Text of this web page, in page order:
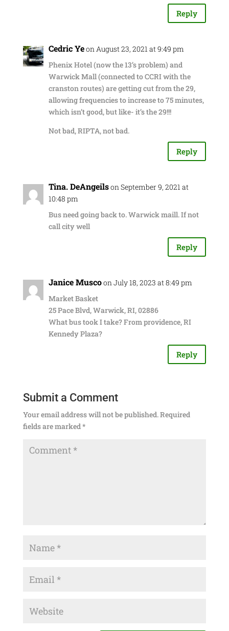
Reply
Cedric Yeon August 23, 2021 at 9:49 pm
Phenix Hotel (now the 13’s problem) and
Warwick Mall (connected to CCRI with the
cranston routes) are getting cut from the 29,
allowing frequencies to increase to 75 minutes,
which isn’t good, but like- it’s the 29!!!
Not bad, RIPTA, not bad.
Reply
Tina. DeAngeilson September 9, 2021 at
10:48 pm
Bus need going back to. Warwick maill. If not
call city well
Reply
Janice Muscoon July 18, 2023 at 8:49 pm
Market Basket
25 Pace Blvd, Warwick, RI, 02886
What bus took I take? From providence, RI
Kennedy Plaza?
Reply
Submit a Comment
Your email address will not be published.Required
fields are marked*